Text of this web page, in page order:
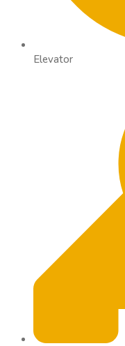
Elevator